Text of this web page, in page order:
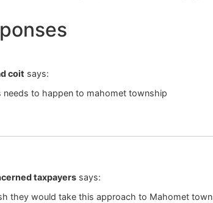
coit says:
needs to happen to mahomet township
taxpayers says:
they would take this approach to Mahomet